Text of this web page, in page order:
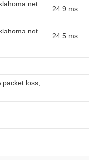
24.9 ms
24.5 ms
packet loss,